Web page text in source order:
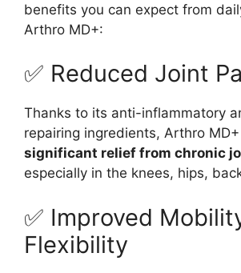
benefits you can expect from
Arthro MD+:
✅ Reduced Joint
Thanks to its anti-inflammatory
repairing ingredients, Arthro
significant relief from chronic
especially in the knees, hips,
✅ Improved
Flexibility